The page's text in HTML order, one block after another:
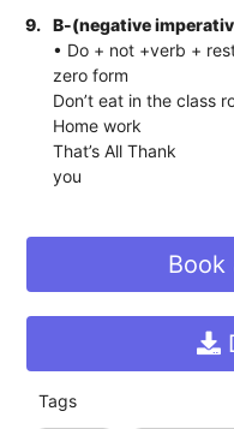
9.
B-(negative
• Do + not +verb +
zero form
Don’t eat in the class
Home work
That’s All Thank
you
Book
Tags